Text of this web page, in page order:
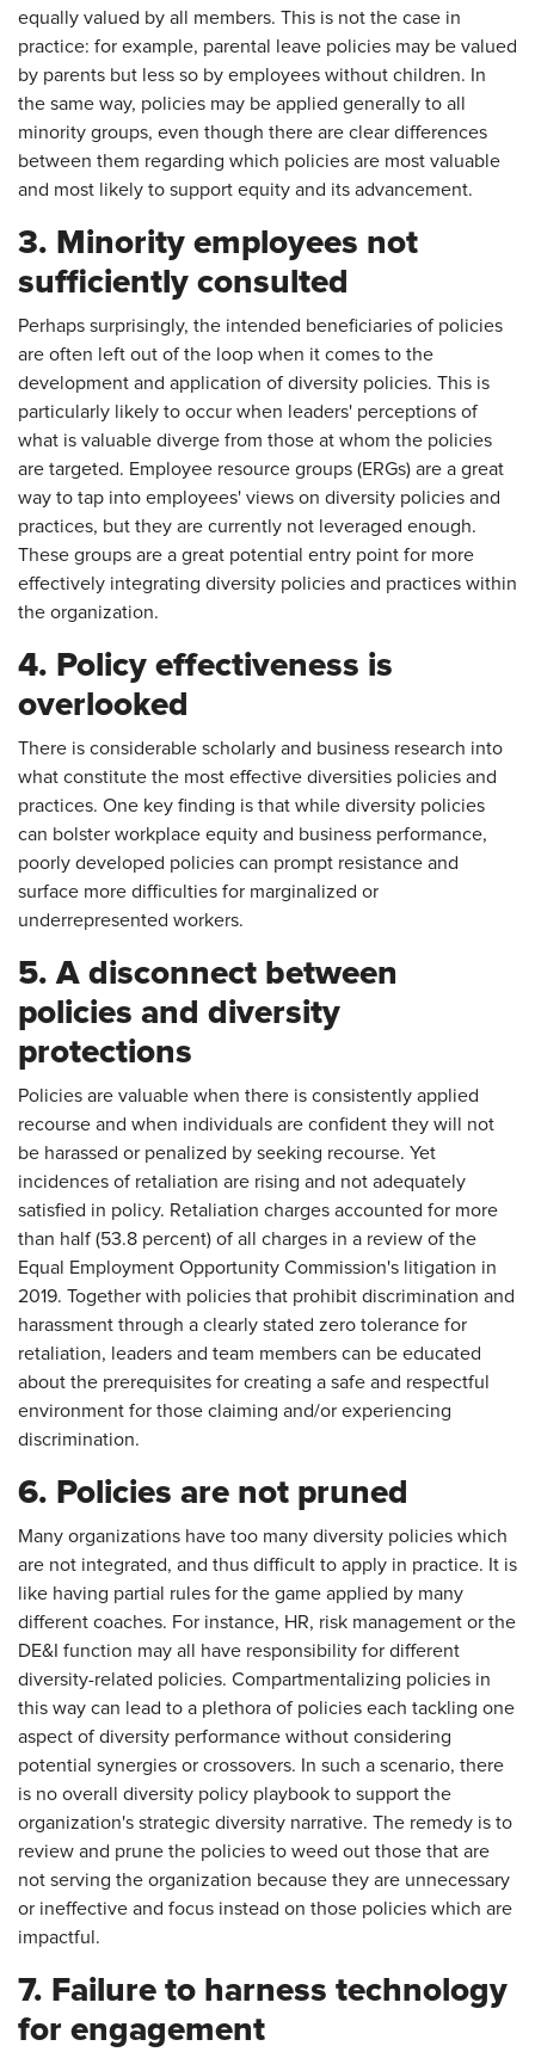
equally valued by all members. This is not the case in
practice: for example, parental leave policies may be valued
by parents but less so by employees without children. In
the same way, policies may be applied generally to all
minority groups, even though there are clear differences
between them regarding which policies are most valuable
and most likely to support equity and its advancement.
3. Minority employees not
sufficiently consulted
Perhaps surprisingly, the intended beneficiaries of policies
are often left out of the loop when it comes to the
development and application of diversity policies. This is
particularly likely to occur when leaders' perceptions of
what is valuable diverge from those at whom the policies
are targeted. Employee resource groups (ERGs) are a great
way to tap into employees' views on diversity policies and
practices, but they are currently not leveraged enough.
These groups are a great potential entry point for more
effectively integrating diversity policies and practices within
the organization.
4. Policy effectiveness is
overlooked
There is considerable scholarly and business research into
what constitute the most effective diversities policies and
practices. One key finding is that while diversity policies
can bolster workplace equity and business performance,
poorly developed policies can prompt resistance and
surface more difficulties for marginalized or
underrepresented workers.
5. A disconnect between
policies and diversity
protections
Policies are valuable when there is consistently applied
recourse and when individuals are confident they will not
be harassed or penalized by seeking recourse. Yet
incidences of retaliation are rising and not adequately
satisfied in policy. Retaliation charges accounted for more
than half (53.8 percent) of all charges in a review of the
Equal Employment Opportunity Commission's litigation in
2019. Together with policies that prohibit discrimination and
harassment through a clearly stated zero tolerance for
retaliation, leaders and team members can be educated
about the prerequisites for creating a safe and respectful
environment for those claiming and/or experiencing
discrimination.
6. Policies are not pruned
Many organizations have too many diversity policies which
are not integrated, and thus difficult to apply in practice. It is
like having partial rules for the game applied by many
different coaches. For instance, HR, risk management or the
DE&I function may all have responsibility for different
diversity-related policies. Compartmentalizing policies in
this way can lead to a plethora of policies each tackling one
aspect of diversity performance without considering
potential synergies or crossovers. In such a scenario, there
is no overall diversity policy playbook to support the
organization's strategic diversity narrative. The remedy is to
review and prune the policies to weed out those that are
not serving the organization because they are unnecessary
or ineffective and focus instead on those policies which are
impactful.
7. Failure to harness technology
for engagement